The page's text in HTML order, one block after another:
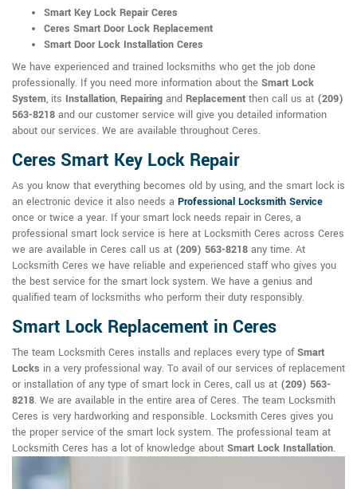
Smart Key Lock Repair Ceres
Ceres Smart Door Lock Replacement
Smart Door Lock Installation Ceres
We have experienced and trained locksmiths who get the job done
professionally. If you need more information about the Smart Lock
System, its Installation, Repairing and Replacement then call us at (209)
563-8218 and our customer service will give you detailed information
about our services. We are available throughout Ceres.
Ceres Smart Key Lock Repair
As you know that everything becomes old by using, and the smart lock is
an electronic device it also needs a Professional Locksmith Service
once or twice a year. If your smart lock needs repair in Ceres, a
professional smart lock service is here at Locksmith Ceres across Ceres
we are available in Ceres call us at (209) 563-8218 any time. At
Locksmith Ceres we have reliable and experienced staff who gives you
the best service for the smart lock system. We have a genius and
qualified team of locksmiths who perform their duty responsibly.
Smart Lock Replacement in Ceres
The team Locksmith Ceres installs and replaces every type ofSmart
Locks in a very professional way. To avail of our services of replacement
or installation of any type of smart lock in Ceres, call us at (209) 563-
8218. We are available in the entire area of Ceres. The team Locksmith
Ceres is very hardworking and responsible. Locksmith Ceres gives you
the proper service of the smart lock system. The professional team at
Locksmith Ceres has a lot of knowledge about Smart Lock Installation.